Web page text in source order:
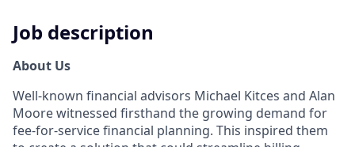
Job description
About Us
Well-known financial advisors Michael Kitces and Alan
Moore witnessed firsthand the growing demand for
fee-for-service financial planning. This inspired them